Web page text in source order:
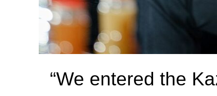
“We entered the